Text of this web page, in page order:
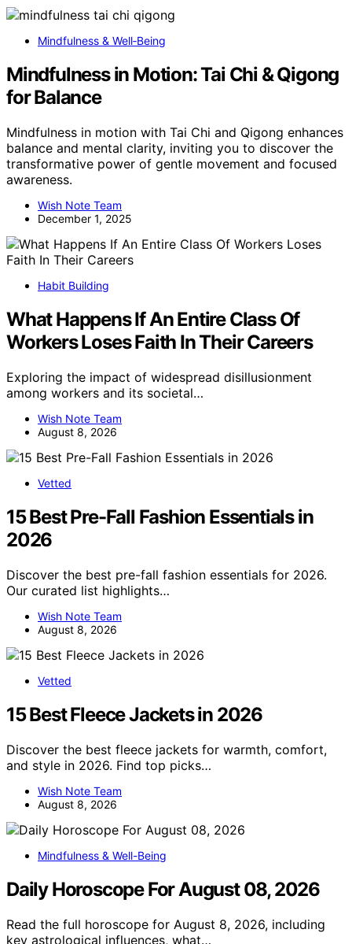
Mindfulness & Well‑Being
Mindfulness in Motion: Tai Chi & Qigong
for Balance
Mindfulness in motion with Tai Chi and Qigong enhances
balance and mental clarity, inviting you to discover the
transformative power of gentle movement and focused
awareness.
Wish Note Team
December 1, 2025
Habit Building
What Happens If An Entire Class Of
Workers Loses Faith In Their Careers
Exploring the impact of widespread disillusionment
among workers and its societal…
Wish Note Team
August 8, 2026
Vetted
15 Best Pre-Fall Fashion Essentials in
2026
Discover the best pre-fall fashion essentials for 2026.
Our curated list highlights…
Wish Note Team
August 8, 2026
Vetted
15 Best Fleece Jackets in 2026
Discover the best fleece jackets for warmth, comfort,
and style in 2026. Find top picks…
Wish Note Team
August 8, 2026
Mindfulness & Well-Being
Daily Horoscope For August 08, 2026
Read the full horoscope for August 8, 2026, including
key astrological influences, what…